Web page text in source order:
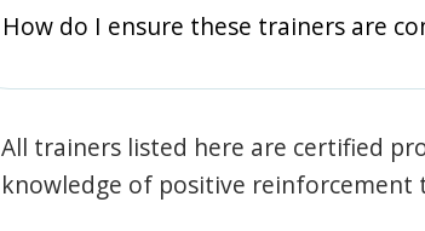
How do I ensure these trainers are
All trainers listed here are certified
knowledge of positive reinforcement